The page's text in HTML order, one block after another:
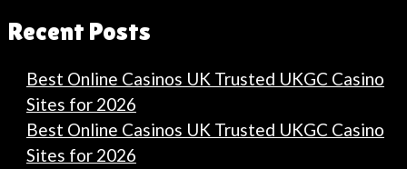
Recent Posts
Best Online Casinos UK Trusted UKGC Casino
Sites for 2026
Best Online Casinos UK Trusted UKGC Casino
Sites for 2026